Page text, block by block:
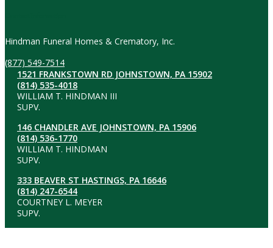
Hindman Funeral Homes & Crematory, Inc.
(877) 549-7514
1521 FRANKSTOWN RD JOHNSTOWN, PA 15902
(814) 535-4018
WILLIAM T. HINDMAN III
SUPV.
146 CHANDLER AVE JOHNSTOWN, PA 15906
(814) 536-1770
WILLIAM T. HINDMAN
SUPV.
333 BEAVER ST HASTINGS, PA 16646
(814) 247-6544
COURTNEY L. MEYER
SUPV.